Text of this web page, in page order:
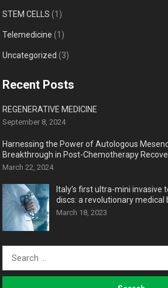
STEM CELLS (1)
Telemedicine (1)
Uncategorized (3)
Recent Posts
REGENERATIVE MEDICINE
September 8, 2024
Harnessing the Power of Autologous
Breakthrough in Post-Chemotherapy
March 22, 2024
Italy’s first ultra-mini invasive
discs: a revolutionary medical
March 18, 2023